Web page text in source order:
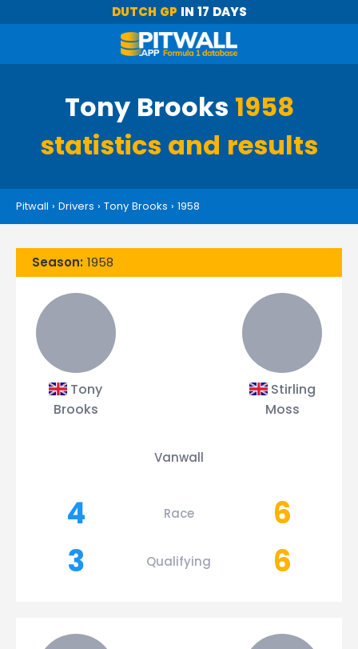
DUTCH GP IN 17 DAYS
Tony Brooks 1958
statistics and results
Pitwall › Drivers › Tony Brooks › 1958
Season: 1958
Tony
Brooks
Stirling
Moss
Vanwall
4 Race
6
3
Qualifying 6